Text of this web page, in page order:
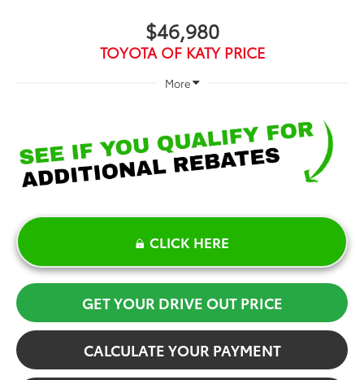
$46,980
TOYOTA OF KATY PRICE
More
CLICK HERE
GET YOUR DRIVE OUT PRICE
CALCULATE YOUR PAYMENT